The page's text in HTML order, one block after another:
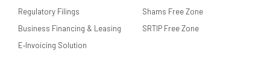
Regulatory Filings
Business Financing & Leasing
E‑Invoicing Solution
Shams Free Zone
SRTIP Free Zone